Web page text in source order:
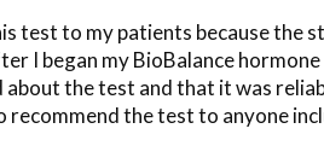
test to my patients because the
I began my BioBalance
the test and that it was
recommend the test to anyone